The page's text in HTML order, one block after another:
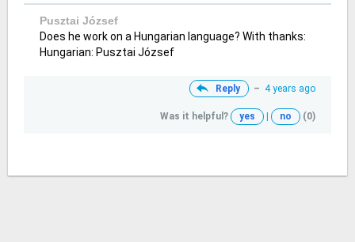
Pusztai József
Does he work on a Hungarian language? With thanks:
Hungarian: Pusztai József
Reply – 4 years ago
Was it helpful? yes no (0)